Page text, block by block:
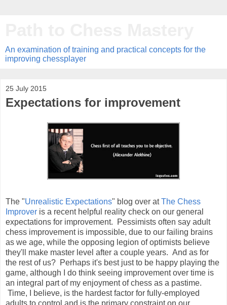
An examination of training and practical concepts for the
improving chessplayer
25 July 2015
Expectations for improvement
The "Unrealistic Expectations" blog over atThe Chess
Improver is a recent helpful reality check on our general
expectations for improvement. Pessimists often say adult
chess improvement is impossible, due to our failing brains
as we age, while the opposing legion of optimists believe
they'll make master level after a couple years. And as for
the rest of us? Perhaps it's best just to be happy playing the
game, although I do think seeing improvement over time is
an integral part of my enjoyment of chess as a pastime.
Time, I believe, is the hardest factor for fully-employed
adults to control and is the primary constraint on our